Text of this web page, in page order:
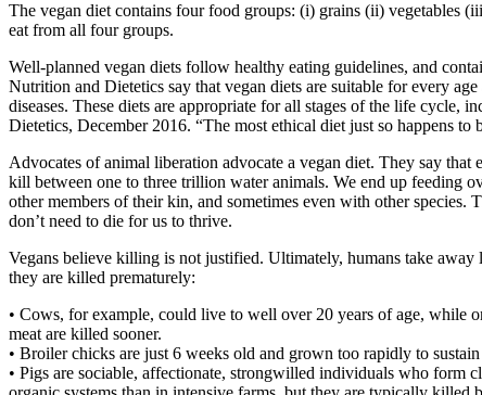
The vegan diet contains four food groups: (i) grains (ii) vegetables
eat from all four groups.
Well-planned vegan diets follow healthy eating guidelines, and
Nutrition and Dietetics say that vegan diets are suitable for every
diseases. These diets are appropriate for all stages of the life
Dietetics, December 2016. “The most ethical diet just so happens
Advocates of animal liberation advocate a vegan diet. They say
kill between one to three trillion water animals. We end up feeding
other members of their kin, and sometimes even with other
don’t need to die for us to thrive.
Vegans believe killing is not justified. Ultimately, humans take away
they are killed prematurely:
• Cows, for example, could live to well over 20 years of age, while
meat are killed sooner.
• Broiler chicks are just 6 weeks old and grown too rapidly to
• Pigs are sociable, affectionate, strongwilled individuals who form